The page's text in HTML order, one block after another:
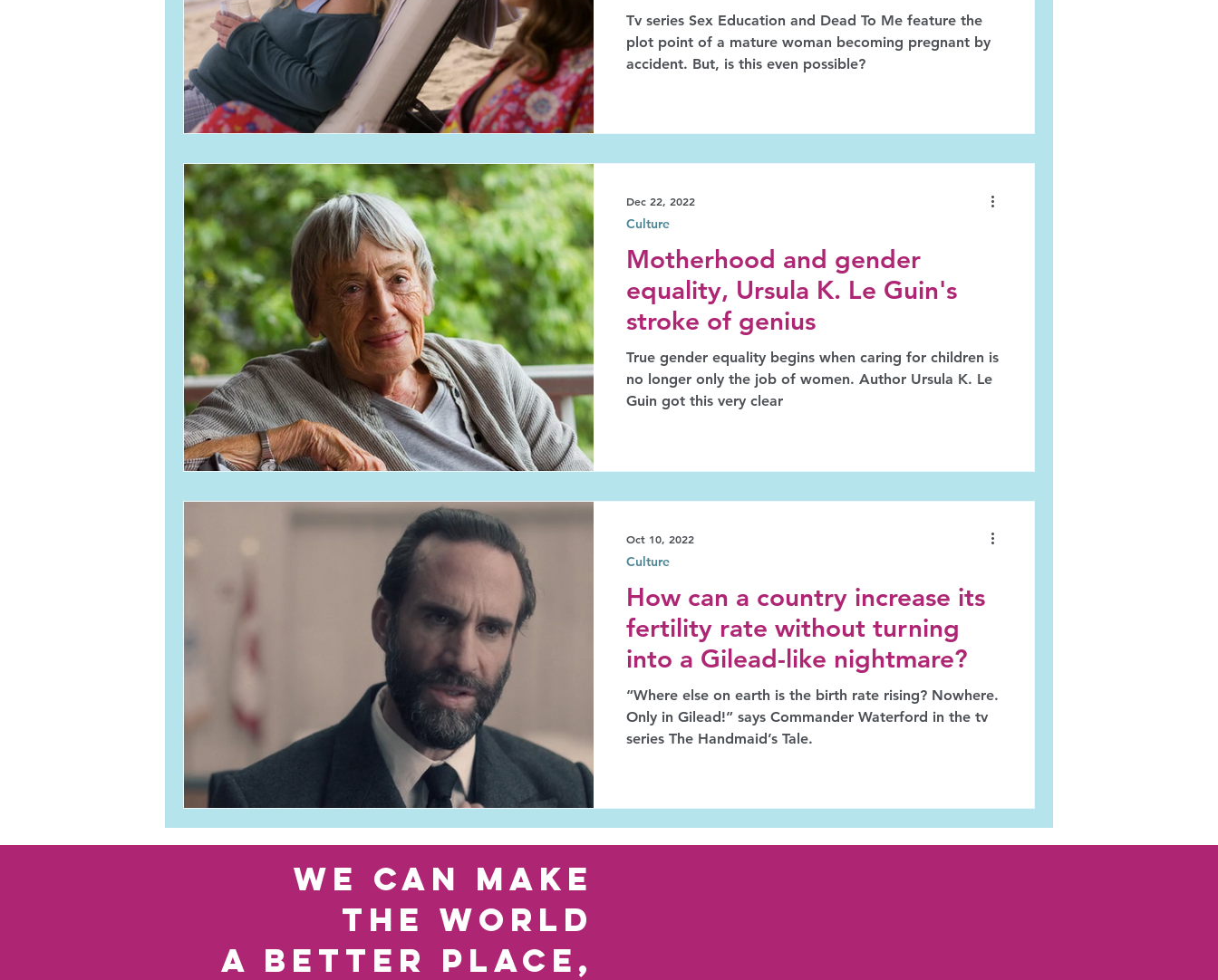
Tv series Sex Education and Dead To Me feature the
plot point of a mature woman becoming pregnant by
accident. But, is this even possible?
Motherhood and gender
equality, Ursula K. Le Guin's
stroke of genius
True gender equality begins when caring for children is
no longer only the job of women. Author Ursula K. Le
Guin got this very clear
Culture
Dec 22, 2022
How can a country increase its
fertility rate without turning
into a Gilead-like nightmare?
“Where else on earth is the birth rate rising? Nowhere.
Only in Gilead!” says Commander Waterford in the tv
series The Handmaid’s Tale.
Culture
Oct 10, 2022
we can make
the world
a better place,